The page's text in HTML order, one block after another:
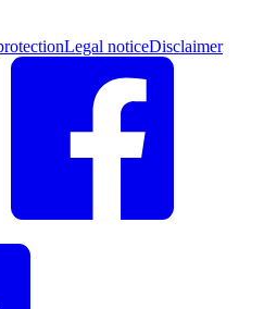
Legal noticeDisclaimer